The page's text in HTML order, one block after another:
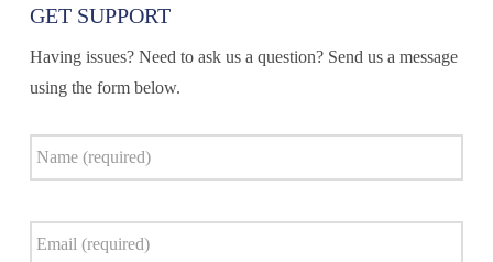
GET SUPPORT
Having issues? Need to ask us a question? Send us a message
using the form below.
Name *
Email *